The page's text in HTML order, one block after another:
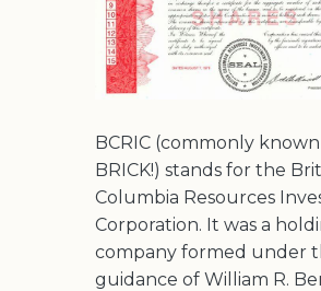
BCRIC (commonly known
BRICK!) stands for the
Columbia Resources
Corporation. It was a
company formed under
guidance of William R.